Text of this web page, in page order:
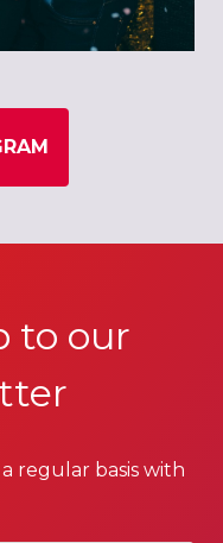
to our
regular basis with